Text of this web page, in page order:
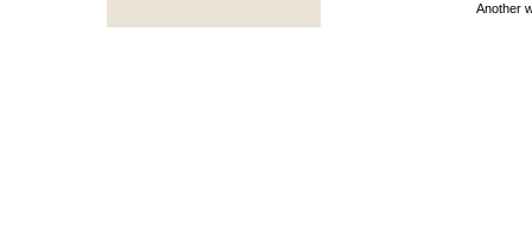
Another